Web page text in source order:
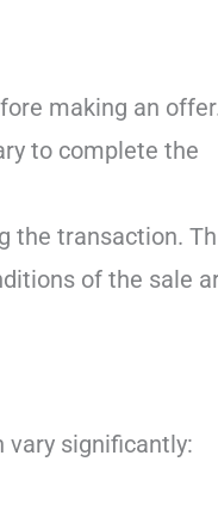
making an
to complete the
the transaction.
of the sale
vary significantly: